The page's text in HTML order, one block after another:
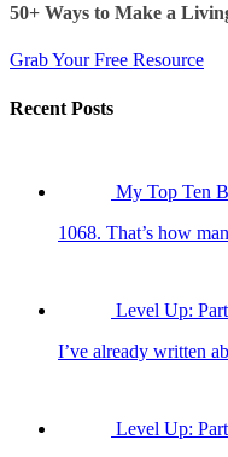
50+ Ways to Make a
Grab Your Free Resource
Recent Posts
My Top Ten
1068. That’s how
Level Up:
I’ve already written
Level Up: